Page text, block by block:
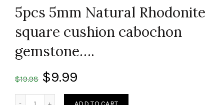
5pcs 5mm Natural Rhodonite
square cushion cabochon
gemstone….
$19.98 $9.99